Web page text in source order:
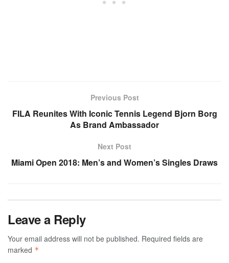
Previous Post
FILA Reunites With Iconic Tennis Legend Bjorn Borg
As Brand Ambassador
Next Post
Miami Open 2018: Men’s and Women’s Singles Draws
Leave a Reply
Your email address will not be published. Required fields are
marked *